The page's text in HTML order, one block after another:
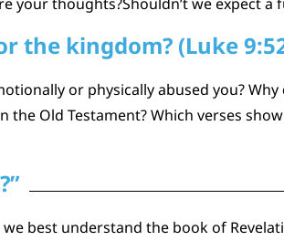
the kingdom? (Luke
or physically abused you? Why
Old Testament? Which verses
best understand the book of